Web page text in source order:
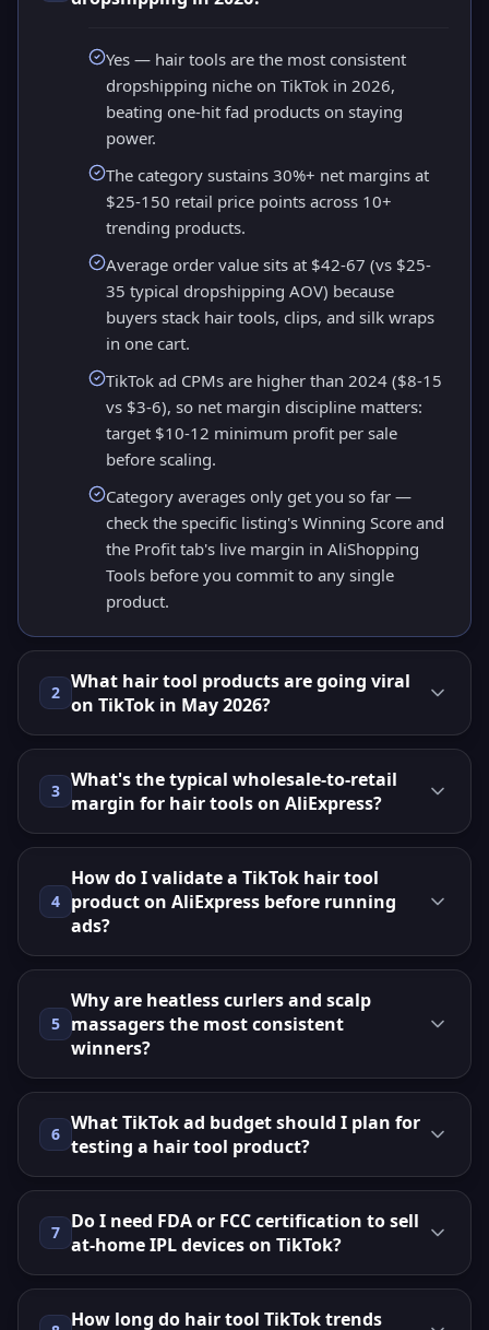
Yes — hair tools are the most consistent
dropshipping niche on TikTok in 2026,
beating one-hit fad products on staying
power.
The category sustains 30%+ net margins at
$25-150 retail price points across 10+
trending products.
Average order value sits at $42-67 (vs $25-
35 typical dropshipping AOV) because
buyers stack hair tools, clips, and silk wraps
in one cart.
TikTok ad CPMs are higher than 2024 ($8-15
vs $3-6), so net margin discipline matters:
target $10-12 minimum profit per sale
before scaling.
Category averages only get you so far —
check the specific listing's Winning Score and
the Profit tab's live margin in AliShopping
Tools before you commit to any single
product.
2 What hair tool products are going viral
on TikTok in May 2026?
3 What's the typical wholesale-to-retail
margin for hair tools on AliExpress?
4
How do I validate a TikTok hair tool
product on AliExpress before running
ads?
5
Why are heatless curlers and scalp
massagers the most consistent
winners?
6 What TikTok ad budget should I plan for
testing a hair tool product?
7 Do I need FDA or FCC certification to sell
at-home IPL devices on TikTok?
How long do hair tool TikTok trends